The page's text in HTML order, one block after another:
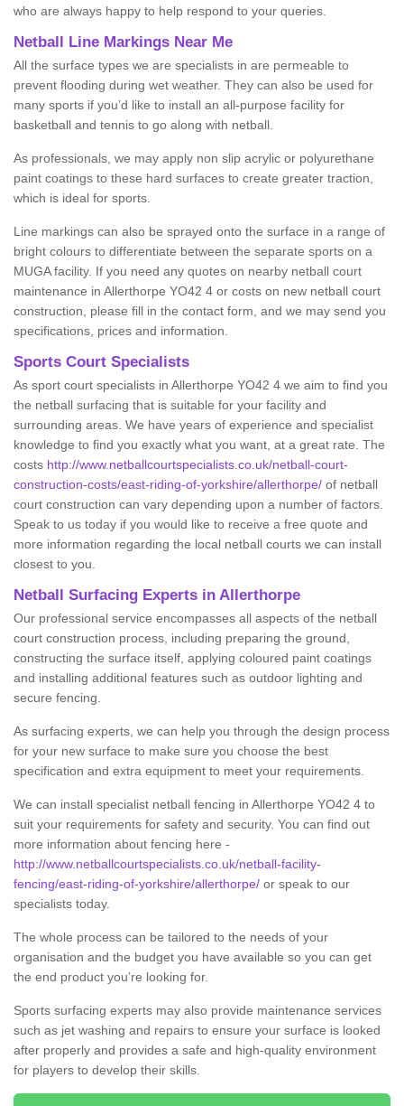
who are always happy to help respond to your queries.
Netball Line Markings Near Me
All the surface types we are specialists in are permeable to
prevent flooding during wet weather. They can also be used for
many sports if you’d like to install an all-purpose facility for
basketball and tennis to go along with netball.
As professionals, we may apply non slip acrylic or polyurethane
paint coatings to these hard surfaces to create greater traction,
which is ideal for sports.
Line markings can also be sprayed onto the surface in a range of
bright colours to differentiate between the separate sports on a
MUGA facility. If you need any quotes on nearby netball court
maintenance in Allerthorpe YO42 4 or costs on new netball court
construction, please fill in the contact form, and we may send you
specifications, prices and information.
Sports Court Specialists
As sport court specialists in Allerthorpe YO42 4 we aim to find you
the netball surfacing that is suitable for your facility and
surrounding areas. We have years of experience and specialist
knowledge to find you exactly what you want, at a great rate. The
costs http://www.netballcourtspecialists.co.uk/netball-court-
construction-costs/east-riding-of-yorkshire/allerthorpe/ of netball
court construction can vary depending upon a number of factors.
Speak to us today if you would like to receive a free quote and
more information regarding the local netball courts we can install
closest to you.
Netball Surfacing Experts in Allerthorpe
Our professional service encompasses all aspects of the netball
court construction process, including preparing the ground,
constructing the surface itself, applying coloured paint coatings
and installing additional features such as outdoor lighting and
secure fencing.
As surfacing experts, we can help you through the design process
for your new surface to make sure you choose the best
specification and extra equipment to meet your requirements.
We can install specialist netball fencing in Allerthorpe YO42 4 to
suit your requirements for safety and security. You can find out
more information about fencing here -
http://www.netballcourtspecialists.co.uk/netball-facility-
fencing/east-riding-of-yorkshire/allerthorpe/ or speak to our
specialists today.
The whole process can be tailored to the needs of your
organisation and the budget you have available so you can get
the end product you’re looking for.
Sports surfacing experts may also provide maintenance services
such as jet washing and repairs to ensure your surface is looked
after properly and provides a safe and high-quality environment
for players to develop their skills.